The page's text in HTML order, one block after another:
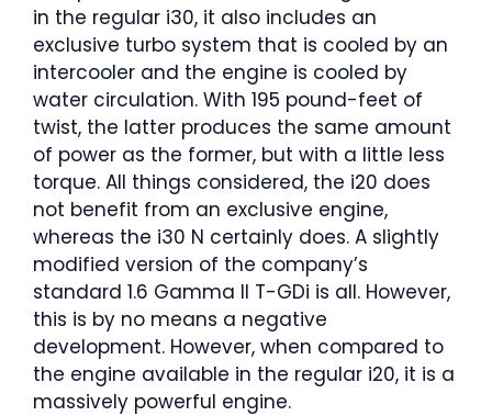
in the regular i30, it also includes an
exclusive turbo system that is cooled by an
intercooler and the engine is cooled by
water circulation. With 195 pound-feet of
twist, the latter produces the same amount
of power as the former, but with a little less
torque. All things considered, the i20 does
not benefit from an exclusive engine,
whereas the i30 N certainly does. A slightly
modified version of the company’s
standard 1.6 Gamma II T-GDi is all. However,
this is by no means a negative
development. However, when compared to
the engine available in the regular i20, it is a
massively powerful engine.